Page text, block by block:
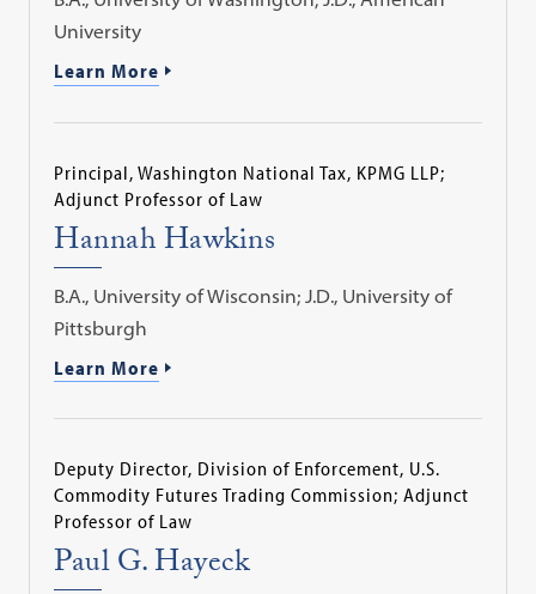
University
Learn More
Principal, Washington National Tax, KPMG LLP;
Adjunct Professor of Law
Hannah Hawkins
B.A., University of Wisconsin; J.D., University of
Pittsburgh
Learn More
Deputy Director, Division of Enforcement, U.S.
Commodity Futures Trading Commission; Adjunct
Professor of Law
Paul G. Hayeck